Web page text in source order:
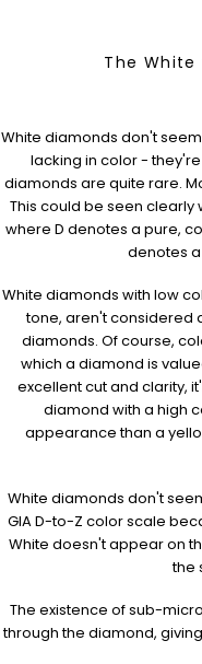
The White
White diamonds don't
lacking in color - they're
diamonds are quite rare.
This could be seen
where D denotes a pure,
denotes
White diamonds with low
tone, aren't considered
diamonds. Of course,
which a diamond is
excellent cut and clarity,
diamond with a high
appearance than a
White diamonds don't
GIA D-to-Z color scale
White doesn't appear on
the
The existence of sub-
through the diamond,